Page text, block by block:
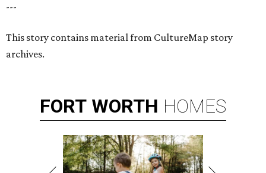
---
This story contains material from CultureMap story
archives.
FORT WORTH HOMES